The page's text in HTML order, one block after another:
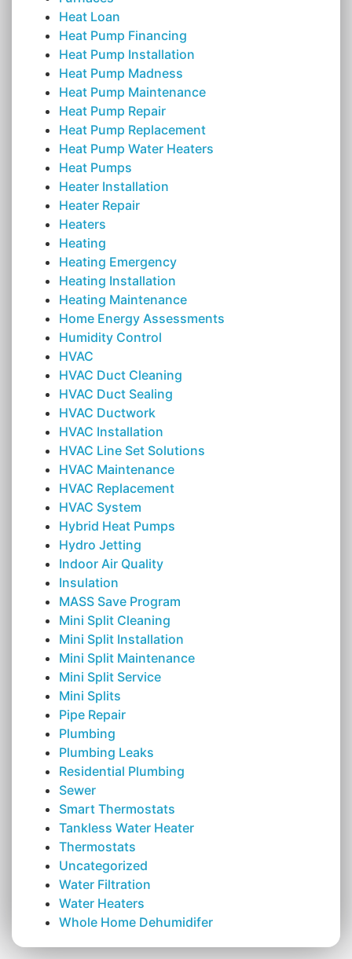
Heat Loan
Heat Pump Financing
Heat Pump Installation
Heat Pump Madness
Heat Pump Maintenance
Heat Pump Repair
Heat Pump Replacement
Heat Pump Water Heaters
Heat Pumps
Heater Installation
Heater Repair
Heaters
Heating
Heating Emergency
Heating Installation
Heating Maintenance
Home Energy Assessments
Humidity Control
HVAC
HVAC Duct Cleaning
HVAC Duct Sealing
HVAC Ductwork
HVAC Installation
HVAC Line Set Solutions
HVAC Maintenance
HVAC Replacement
HVAC System
Hybrid Heat Pumps
Hydro Jetting
Indoor Air Quality
Insulation
MASS Save Program
Mini Split Cleaning
Mini Split Installation
Mini Split Maintenance
Mini Split Service
Mini Splits
Pipe Repair
Plumbing
Plumbing Leaks
Residential Plumbing
Sewer
Smart Thermostats
Tankless Water Heater
Thermostats
Uncategorized
Water Filtration
Water Heaters
Whole Home Dehumidifer